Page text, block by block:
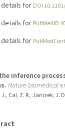
details for DOI
details for PubMedID
details for
inference
Nature biomedical
Cai, Z. R., Janizek, J.